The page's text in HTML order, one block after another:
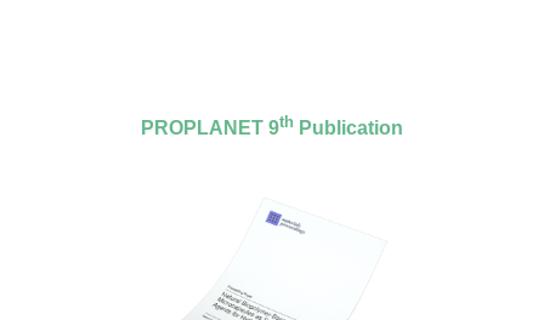
PROPLANET 9th Publication